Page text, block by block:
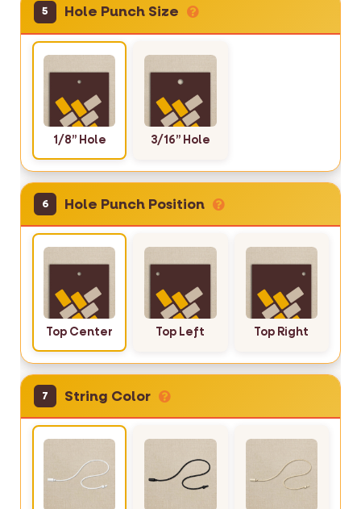
5 Hole Punch Size
1/8” Hole 3/16” Hole
6 Hole Punch Position
Top Center Top Left Top Right
7 String Color